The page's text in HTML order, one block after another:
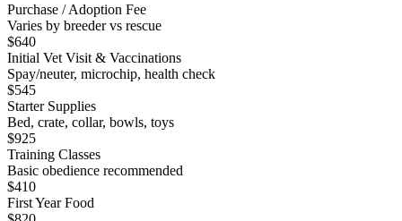
Purchase / Adoption Fee
Varies by breeder vs rescue
$640
Initial Vet Visit & Vaccinations
Spay/neuter, microchip, health check
$545
Starter Supplies
Bed, crate, collar, bowls, toys
$925
Training Classes
Basic obedience recommended
$410
First Year Food